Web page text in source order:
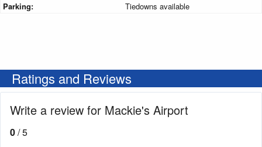
Parking:
Tiedowns available
Ratings and Reviews
Write a review for Mackie's Airport
0/ 5